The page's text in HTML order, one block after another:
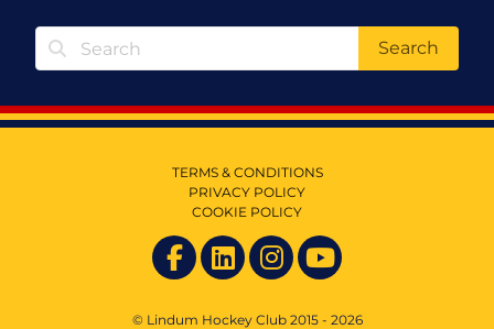
Search
TERMS & CONDITIONS
PRIVACY POLICY
COOKIE POLICY
© Lindum Hockey Club 2015 - 2026